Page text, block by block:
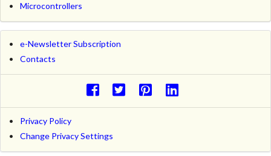
Microcontrollers
e-Newsletter Subscription
Contacts
Privacy Policy
Change Privacy Settings